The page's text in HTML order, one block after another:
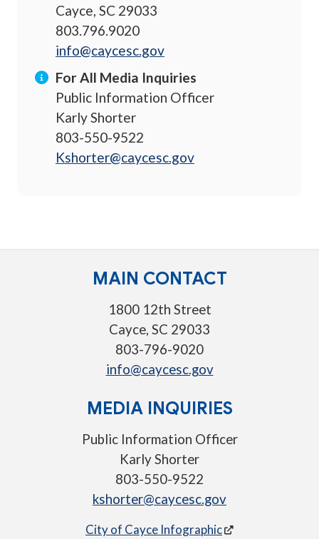
Cayce, SC 29033
803.796.9020
info@caycesc.gov
For All Media Inquiries
Public Information Officer
Karly Shorter
803-550-9522
Kshorter@caycesc.gov
MAIN CONTACT
1800 12th Street
Cayce, SC 29033
803-796-9020
info@caycesc.gov
MEDIA INQUIRIES
Public Information Officer
Karly Shorter
803-550-9522
kshorter@caycesc.gov
City of Cayce Infographic